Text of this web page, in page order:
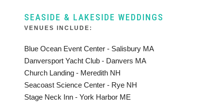
SEASIDE & LAKESIDE WEDDINGS
VENUES INCLUDE:
Blue Ocean Event Center - Salisbury MA
Danversport Yacht Club - Danvers MA
Church Landing - Meredith NH
Seacoast Science Center - Rye NH
Stage Neck Inn - York Harbor ME